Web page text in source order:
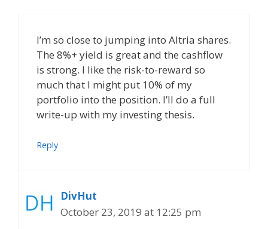
I’m so close to jumping into Altria shares.
The 8%+ yield is great and the cashflow
is strong. I like the risk-to-reward so
much that I might put 10% of my
portfolio into the position. I’ll do a full
write-up with my investing thesis.
Reply
DivHut
October 23, 2019 at 12:25 pm